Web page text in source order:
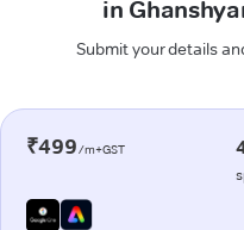
in
Submit your details
₹499/m+GST